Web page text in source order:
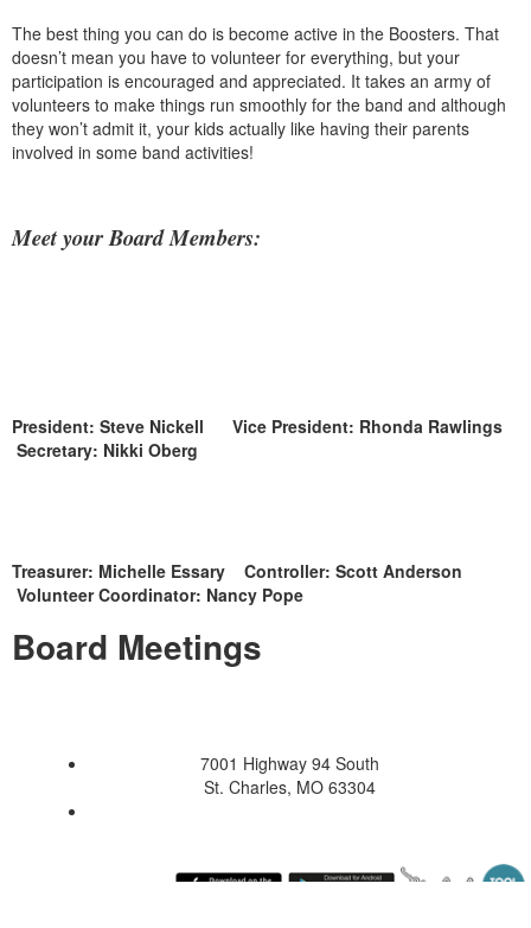
The best thing you can do is become active in the Boosters. That
doesn’t mean you have to volunteer for everything, but your
participation is encouraged and appreciated. It takes an army of
volunteers to make things run smoothly for the band and although
they won’t admit it, your kids actually like having their parents
involved in some band activities!
Meet your Board Members:
President: Steve Nickell Vice President: Rhonda Rawlings
Secretary: Nikki Oberg
Treasurer: Michelle Essary Controller: Scott Anderson
Volunteer Coordinator: Nancy Pope
Board Meetings
7001 Highway 94 South
St. Charles, MO 63304